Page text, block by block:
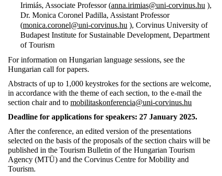
Irimiás, Associate Professor (anna.irimias@uni-corvinus.hu ),
Dr. Monica Coronel Padilla, Assistant Professor
(monica.coronel@uni-corvinus.hu ), Corvinus University of
Budapest Institute for Sustainable Development, Department
of Tourism
For information on Hungarian language sessions, see the
Hungarian call for papers.
Abstracts of up to 1,000 keystrokes for the sections are welcome,
in accordance with the theme of each section, to the e-mail the
section chair and to mobilitaskonferencia@uni-corvinus.hu
Deadline for applications for speakers: 27 January 2025.
After the conference, an edited version of the presentations
selected on the basis of the proposals of the section chairs will be
published in the Tourism Bulletin ofthe Hungarian Tourism
Agency (MTÜ) and the Corvinus Centre for Mobility and
Tourism.